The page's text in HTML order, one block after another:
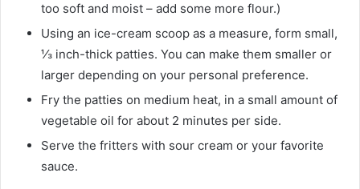
too soft and moist – add some more flour.)
Using an ice-cream scoop as a measure, form small,
⅓ inch-thick patties. You can make them smaller or
larger depending on your personal preference.
Fry the patties on medium heat, in a small amount of
vegetable oil for about 2 minutes per side.
Serve the fritters with sour cream or your favorite
sauce.